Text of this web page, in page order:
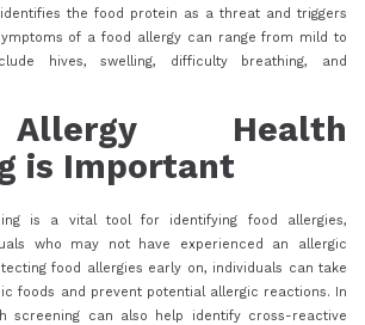
the food protein as a threat and triggers
of a food allergy can range from mild to
hives, swelling, difficulty breathing, and
Health
is Important
is a vital tool for identifying food allergies,
who may not have experienced an allergic
food allergies early on, individuals can take
foods and prevent potential allergic reactions. In
screening can also help identify cross-reactive